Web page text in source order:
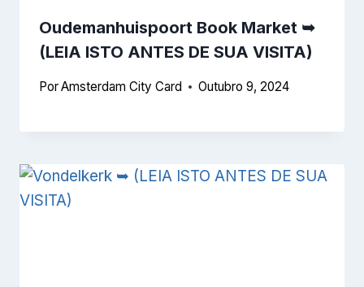
Oudemanhuispoort Book Market ➥
(LEIA ISTO ANTES DE SUA VISITA)
PorAmsterdam City Card Outubro 9, 2024